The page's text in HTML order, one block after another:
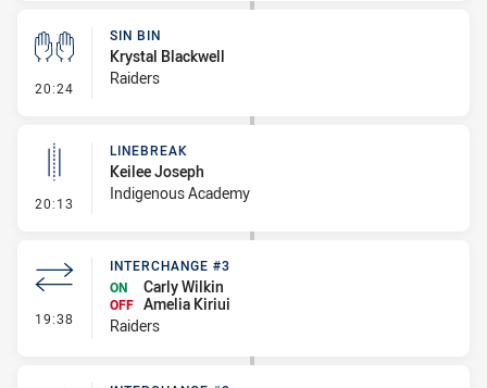
20:24 - Sin Bin
SIN BIN
Krystal Blackwell
Raiders
20:13 - Linebreak
LINEBREAK
Keilee Joseph
Indigenous Academy
19:38 - Interchange #3
INTERCHANGE #3
ON
Carly Wilkin
OFF Amelia Kiriui
Raiders